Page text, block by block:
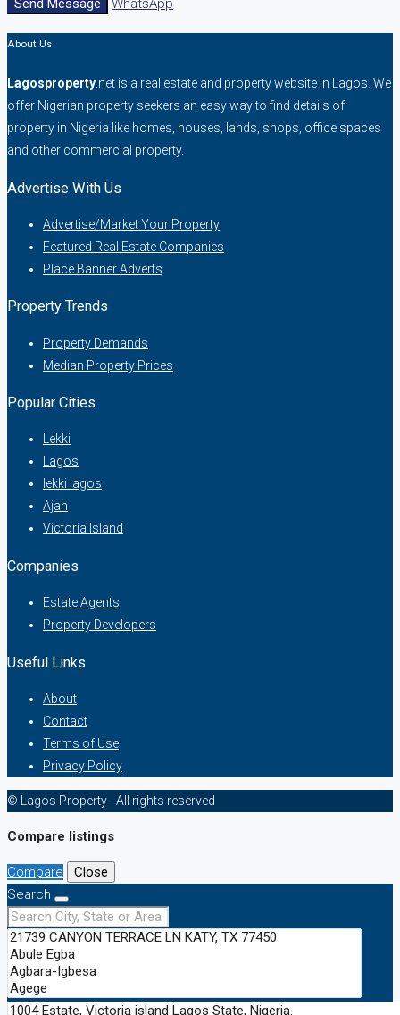
Send Message
WhatsApp
About Us
Lagosproperty .net is a real estate and property website in Lagos. We
offer Nigerian property seekers an easy way to find details of
property in Nigeria like homes, houses, lands, shops, office spaces
and other commercial property.
Advertise With Us
Advertise/Market Your Property
Featured Real Estate Companies
Place Banner Adverts
Property Trends
Property Demands
Median Property Prices
Popular Cities
Lekki
Lagos
lekki lagos
Ajah
Victoria Island
Companies
Estate Agents
Property Developers
Useful Links
About
Contact
Terms of Use
Privacy Policy
© Lagos Property - All rights reserved
Compare listings
Compare
Close
Search